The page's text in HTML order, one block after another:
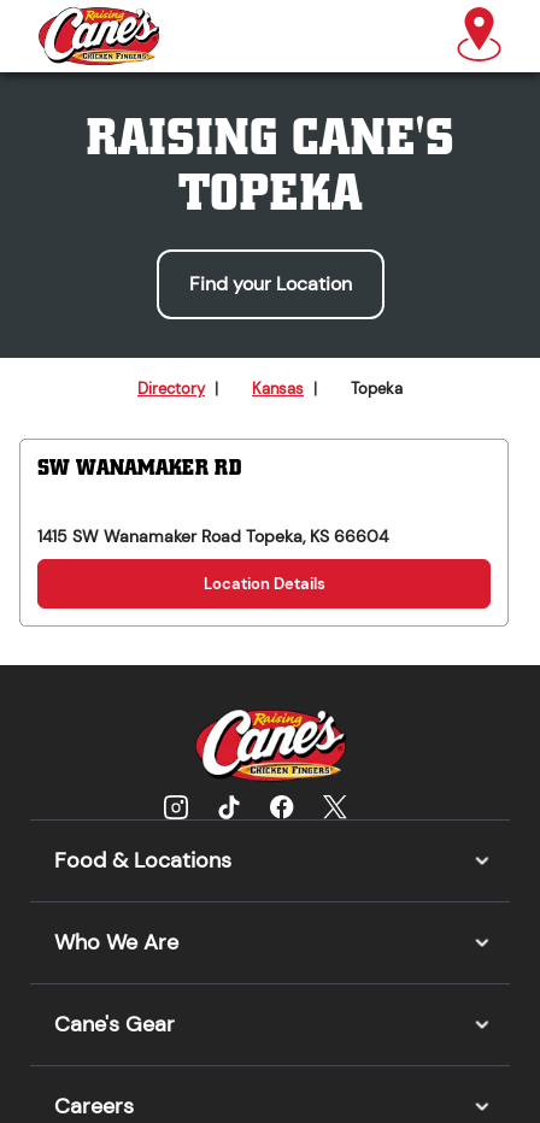
RAISING CANE'S
TOPEKA
Find your Location
Directory | Kansas | Topeka
SW WANAMAKER RD
1415 SW Wanamaker Road Topeka, KS 66604
Location Details
Food & Locations
Who We Are
Cane's Gear
Careers